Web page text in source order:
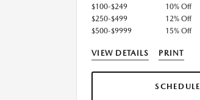
$100-$249
10% Off
$250-$499
12% Off
$500-$9999
15% Off
VIEW DETAILS PRINT
SCHEDULE